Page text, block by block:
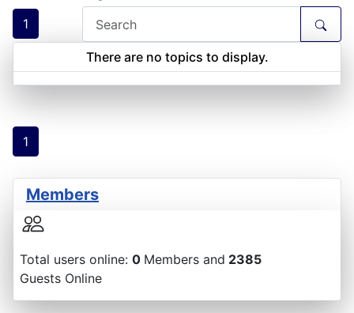
1
There are no topics to display.
1
Members
Total users online: 0 Members and 2385
Guests Online